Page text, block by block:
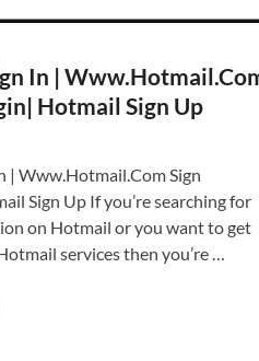
In |
Hotmail Sign Up
| Www.Hotmail.Com Sign
Sign Up If you’re searching for
on Hotmail or you want to get
services then you’re …